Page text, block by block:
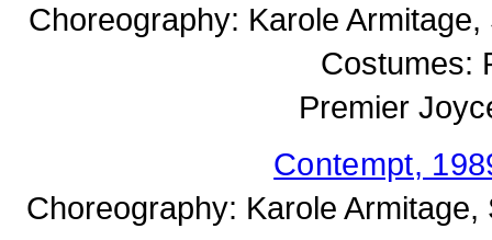
Choreography: Karole
Costumes:
Premier
Contempt,
Choreography: Karole